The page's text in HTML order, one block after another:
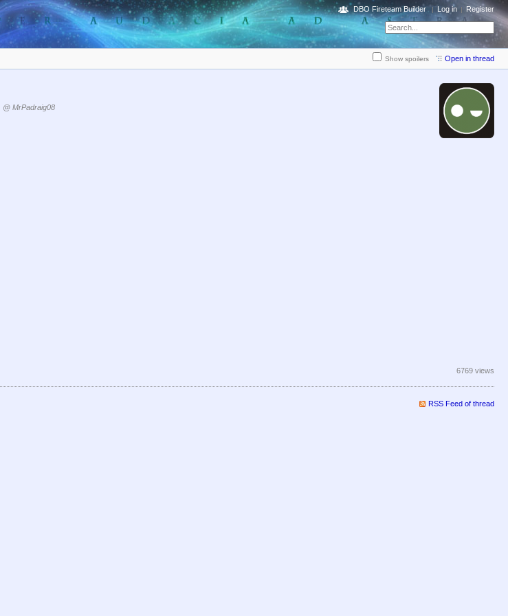
DBO Fireteam Builder Log in Register
Show spoilers Open in thread
@ MrPadraig08
6769 views
RSS Feed of thread